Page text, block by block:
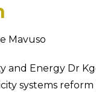
Mavuso
and Energy Dr
systems